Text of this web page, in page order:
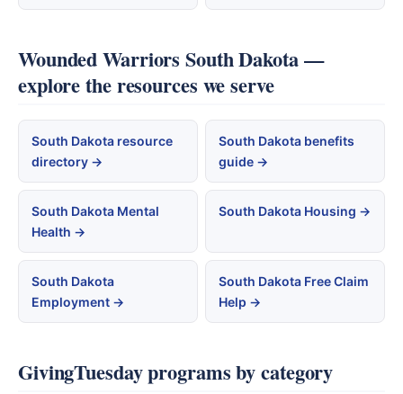
Wounded Warriors South Dakota —
explore the resources we serve
South Dakota resource
directory →
South Dakota benefits
guide →
South Dakota Mental
Health →
South Dakota Housing →
South Dakota
Employment →
South Dakota Free Claim
Help →
GivingTuesday programs by category